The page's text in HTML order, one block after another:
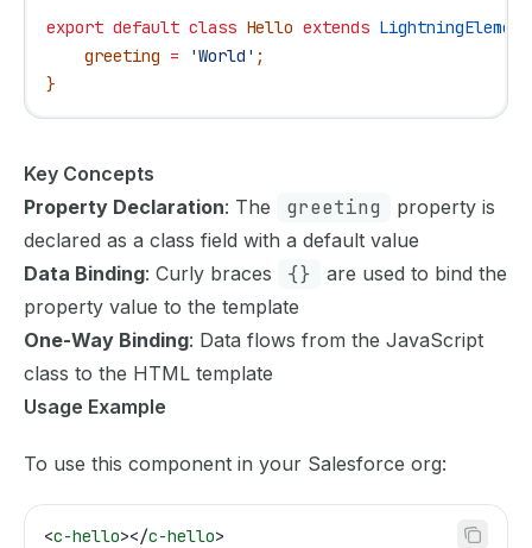
export default class Hello extends LightningElement
    greeting
= 'World' ;
}
Key Concepts
Property Declaration: The greeting
property is
declared as a class field with a default value
Data Binding: Curly braces {}
are used to bind the
property value to the template
One-Way Binding: Data flows from the JavaScript
class to the HTML template
Usage Example
To use this component in your Salesforce org:
<c-hello></c-hello>